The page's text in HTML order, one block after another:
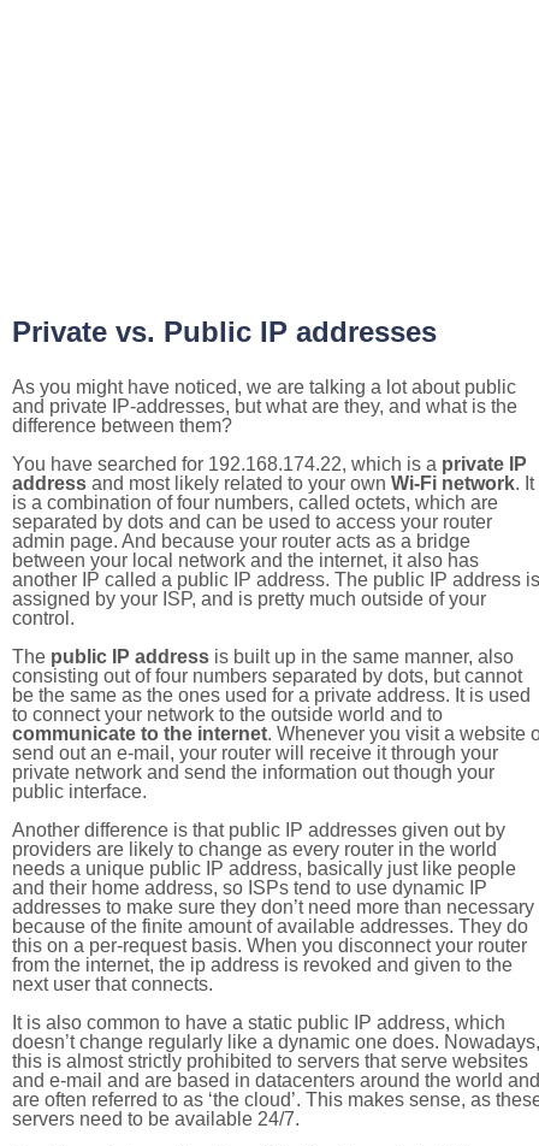
Private vs. Public IP addresses
As you might have noticed, we are talking a lot about public
and private IP-addresses, but what are they, and what is the
difference between them?
You have searched for 192.168.174.22, which is a private IP
address and most likely related to your own Wi-Fi network. It
is a combination of four numbers, called octets, which are
separated by dots and can be used to access your router
admin page. And because your router acts as a bridge
between your local network and the internet, it also has
another IP called a public IP address. The public IP address is
assigned by your ISP, and is pretty much outside of your
control.
The public IP address is built up in the same manner, also
consisting out of four numbers separated by dots, but cannot
be the same as the ones used for a private address. It is used
to connect your network to the outside world and to
communicate to the internet. Whenever you visit a website
send out an e-mail, your router will receive it through your
private network and send the information out though your
public interface.
Another difference is that public IP addresses given out by
providers are likely to change as every router in the world
needs a unique public IP address, basically just like people
and their home address, so ISPs tend to use dynamic IP
addresses to make sure they don’t need more than necessary
because of the finite amount of available addresses. They do
this on a per-request basis. When you disconnect your router
from the internet, the ip address is revoked and given to the
next user that connects.
It is also common to have a static public IP address, which
doesn’t change regularly like a dynamic one does. Nowadays,
this is almost strictly prohibited to servers that serve websites
and e-mail and are based in datacenters around the world and
are often referred to as ‘the cloud’. This makes sense, as
servers need to be available 24/7.